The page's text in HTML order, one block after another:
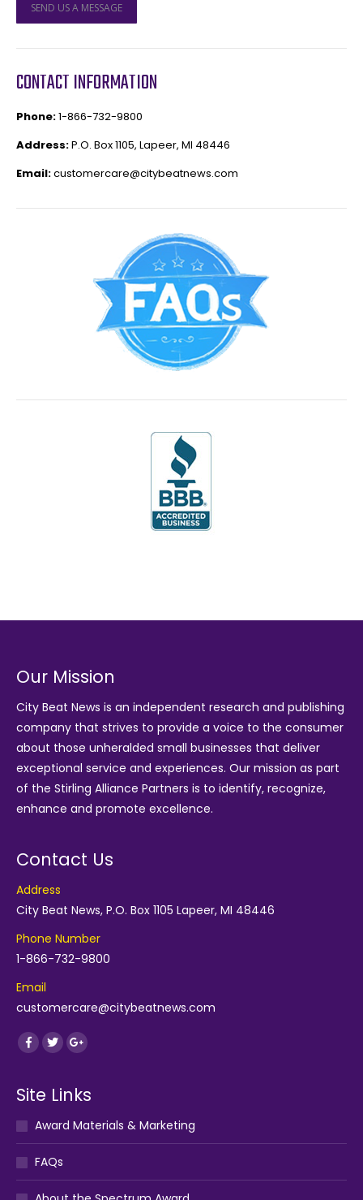
SEND US A MESSAGE
CONTACT INFORMATION
Phone:1-866-732-9800
Address:P.O. Box 1105, Lapeer, MI 48446
Email:customercare@citybeatnews.com
Our Mission
City Beat News is an independent research and publishing
company that strives to provide a voice to the consumer
about those unheralded small businesses that deliver
exceptional service and experiences. Our mission as part
of the Stirling Alliance Partners is to identify, recognize,
enhance and promote excellence.
Contact Us
Address
City Beat News, P.O. Box 1105 Lapeer, MI 48446
Phone Number
1-866-732-9800
Email
customercare@citybeatnews.com
Find us on:
Facebook
TwitterGoogle+
Site Links
Award Materials & Marketing
FAQs